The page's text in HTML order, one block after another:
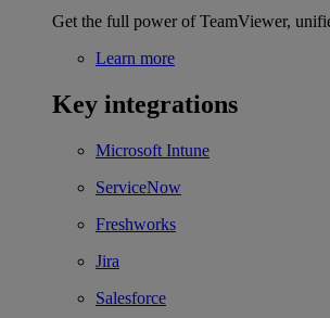
Get the full power of TeamViewer,
Learn more
Key integrations
Microsoft Intune
ServiceNow
Freshworks
Jira
Salesforce